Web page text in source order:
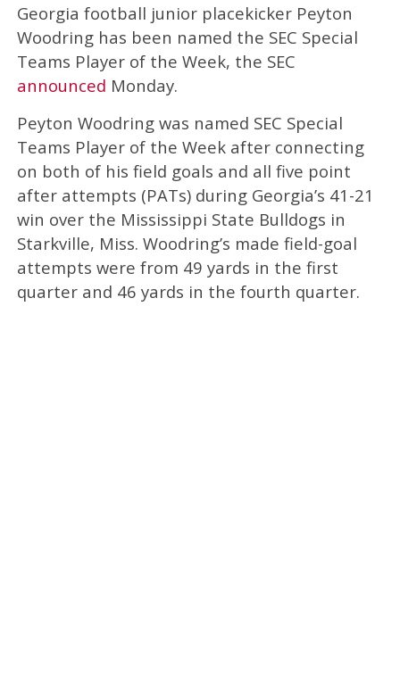
Georgia football junior placekicker Peyton
Woodring has been named the SEC Special
Teams Player of the Week, the SEC
announced Monday.
Peyton Woodring was named SEC Special
Teams Player of the Week after connecting
on both of his field goals and all five point
after attempts (PATs) during Georgia’s 41-21
win over the Mississippi State Bulldogs in
Starkville, Miss. Woodring’s made field-goal
attempts were from 49 yards in the first
quarter and 46 yards in the fourth quarter.